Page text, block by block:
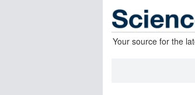
Your source for the